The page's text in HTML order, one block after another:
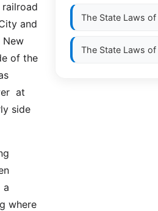
and
New
of the
at
side
a
where
The State Laws of
The State Laws of